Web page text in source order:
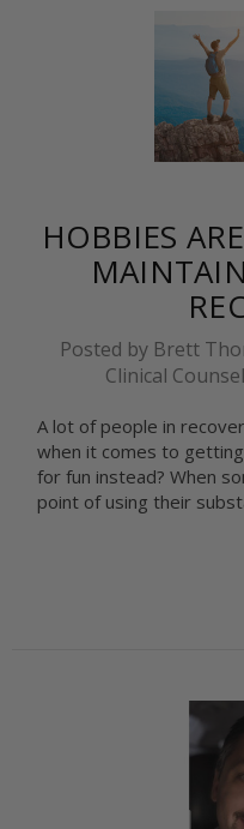
HOBBIES
Posted by Brett
Clinical
A lot of people in
when it comes to
for fun instead? When
point of using their